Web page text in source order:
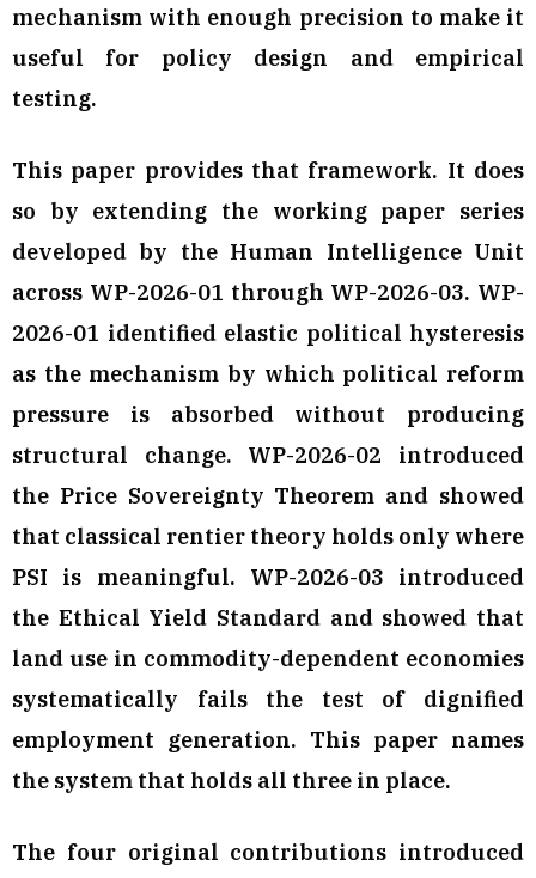
mechanism with enough precision to make it
useful for policy design and empirical
testing.
This paper provides that framework. It does
so by extending the working paper series
developed by the Human Intelligence Unit
across WP-2026-01 through WP-2026-03. WP-
2026-01 identified elastic political hysteresis
as the mechanism by which political reform
pressure is absorbed without producing
structural change. WP-2026-02 introduced
the Price Sovereignty Theorem and showed
that classical rentier theory holds only where
PSI is meaningful. WP-2026-03 introduced
the Ethical Yield Standard and showed that
land use in commodity-dependent economies
systematically fails the test of dignified
employment generation. This paper names
the system that holds all three in place.
The four original contributions introduced